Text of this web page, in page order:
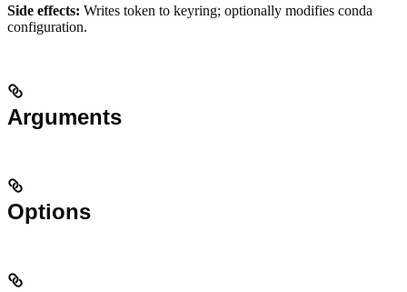
Side effects: Writes token to keyring; optionally modifies conda
configuration.
Arguments
Options